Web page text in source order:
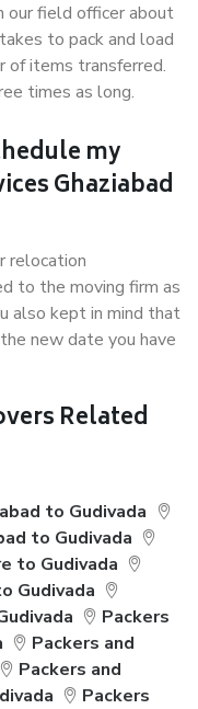
our field officer about
to pack and load
of items transferred.
times as long.
my
Ghaziabad
relocation
to the moving firm as
also kept in mind that
new date you have
Related
to Gudivada
to Gudivada
to Gudivada
Gudivada
Packers
Packers and
Packers and
Packers